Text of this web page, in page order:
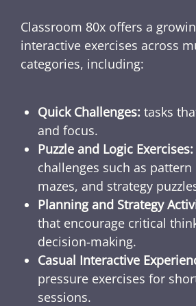
Classroom 80x offers a
interactive exercises across
categories, including:
Quick Challenges: tasks
and focus.
Puzzle and Logic Exercises:
challenges such as
mazes, and strategy
Planning and Strategy
that encourage critical
decision-making.
Casual Interactive
pressure exercises for
sessions.